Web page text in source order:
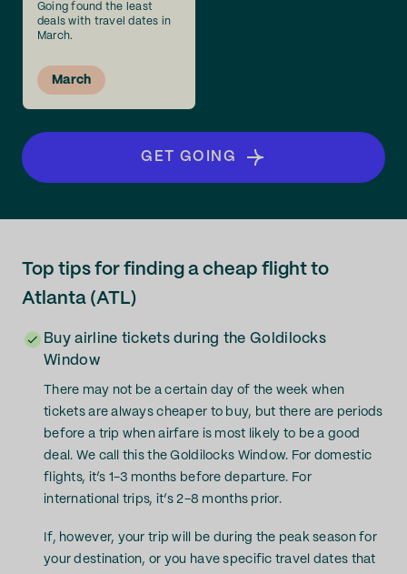
Going found the least
deals with travel dates in
March.
March
GET GOING
Top tips for finding a cheap flight to
Atlanta (ATL)
Buy airline tickets during the Goldilocks
Window
There may not be a certain day of the week when
tickets are always cheaper to buy, but there are periods
before a trip when airfare is most likely to be a good
deal. We call this the Goldilocks Window. For domestic
flights, it’s 1-3 months before departure. For
international trips, it’s 2-8 months prior.
If, however, your trip will be during the peak season for
your destination, or you have specific travel dates that